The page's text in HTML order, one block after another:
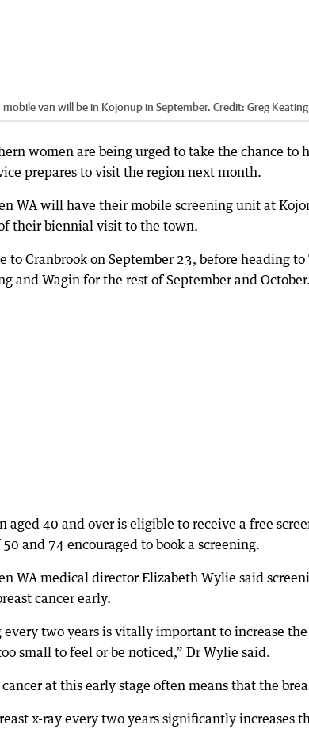
mobile van will be in Kojonup in September. Credit: Greg Keating
women are being urged to take the chance to
prepares to visit the region next month.
WA will have their mobile screening unit at
their biennial visit to the town.
to Cranbrook on September 23, before heading
and Wagin for the rest of September and October.
aged 40 and over is eligible to receive a free
50 and 74 encouraged to book a screening.
WA medical director Elizabeth Wylie said
cancer early.
every two years is vitally important to increase
small to feel or be noticed,” Dr Wylie said.
at this early stage often means that the
x-ray every two years significantly increases